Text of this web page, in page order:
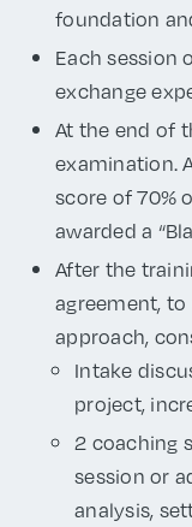
foundation
Each session
exchange
At the end of
examination.
score of 70%
awarded a
After the
agreement,
approach,
Intake
project,
2 coaching
session or
analysis,